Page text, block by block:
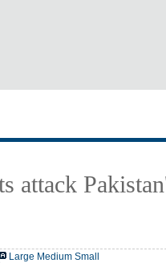
attack
Large Medium Small